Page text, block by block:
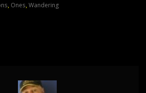
Lay
The
, Ones,Wandering